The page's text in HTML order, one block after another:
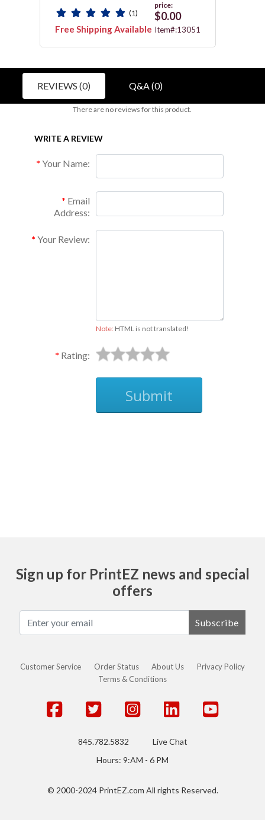
(1)
Free Shipping Available
price:
$0.00
Item#:13051
REVIEWS (0) Q&A (0)
There are no reviews for this product.
WRITE A REVIEW
Your Name:
Email
Address:
Your Review:
Note:HTML is not translated!
Rating:
Submit
Sign up for PrintEZ news and special
offers
Subscribe
Customer Service Order Status About Us
Privacy Policy
Terms & Conditions
845.782.5832
Live Chat
Hours: 9:AM - 6 PM
© 2000-2024 PrintEZ.com All rights Reserved.